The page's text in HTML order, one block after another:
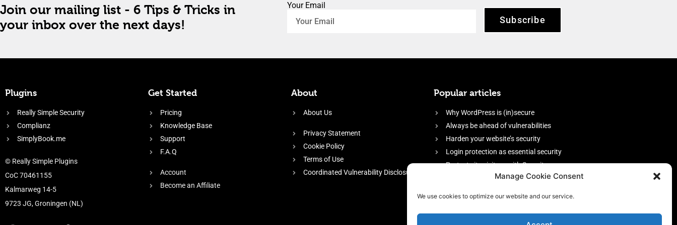
Manage Cookie Consent
We use cookies to optimize our website and our service.
Join our mailing list - 6 Tips & Tricks in
your inbox over the next days!
Your Email
Subscribe
Plugins
Really Simple Security
Complianz
SimplyBook.me
© Really Simple Plugins
CoC 70461155
Kalmarweg 14-5
9723 JG, Groningen (NL)
Get Started
Pricing
Knowledge Base
Support
F.A.Q
Account
Become an Affiliate
About
About Us
Privacy Statement
Cookie Policy
Terms of Use
Coordinated Vulnerability Disclosure
Popular articles
Why WordPress is (in)secure
Always be ahead of vulnerabilities
Harden your website’s security
Login protection as essential security
Protect site visitors with Security
firewall